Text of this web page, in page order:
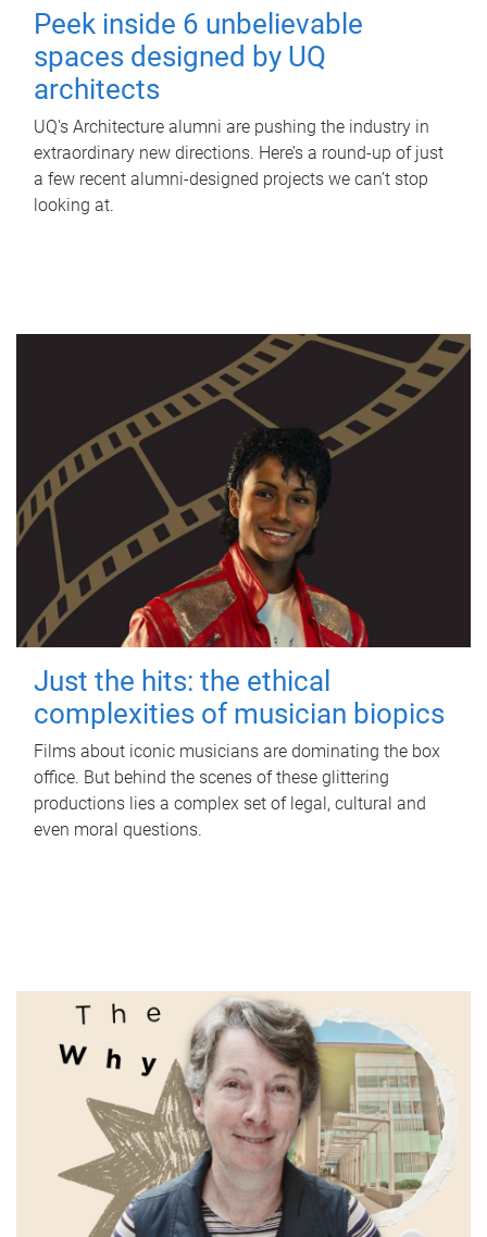
Peek inside 6 unbelievable
spaces designed by UQ
architects
UQ's Architecture alumni are pushing the industry in
extraordinary new directions. Here’s a round-up of just
a few recent alumni-designed projects we can’t stop
looking at.
Just the hits: the ethical
complexities of musician biopics
Films about iconic musicians are dominating the box
office. But behind the scenes of these glittering
productions lies a complex set of legal, cultural and
even moral questions.